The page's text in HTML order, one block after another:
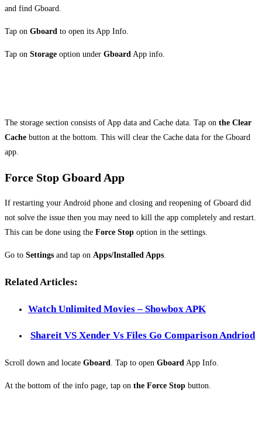
and find Gboard.
Tap on Gboard to open its App Info.
Tap on Storage option under Gboard App info.
The storage section consists of App data and Cache data. Tap on the Clear
Cache button at the bottom. This will clear the Cache data for the Gboard
app.
Force Stop Gboard App
If restarting your Android phone and closing and reopening of Gboard did
not solve the issue then you may need to kill the app completely and restart.
This can be done using the Force Stop option in the settings.
Go to Settings and tap on Apps/Installed Apps
Related Articles:
Watch Unlimited Movies – Showbox APK
Shareit VS Xender Vs Files Go Comparison Andriod
Scroll down and locate Gboard. Tap to open Gboard App Info.
At the bottom of the info page, tap on the Force Stop button.